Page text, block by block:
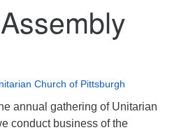
of Pittsburgh
Church of Pittsburgh
annual gathering of Unitarian
conduct business of the